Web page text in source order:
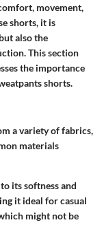
movement,
shorts, it is
also the
This section
the importance
shorts.
a variety of fabrics,
materials
its softness and
it ideal for casual
might not be